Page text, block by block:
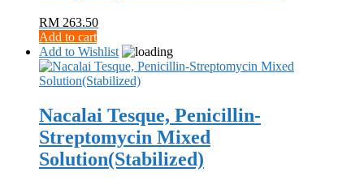
RM 263.50
Add to cart
Add to Wishlist
Nacalai Tesque, Penicillin-
Streptomycin Mixed
Solution(Stabilized)